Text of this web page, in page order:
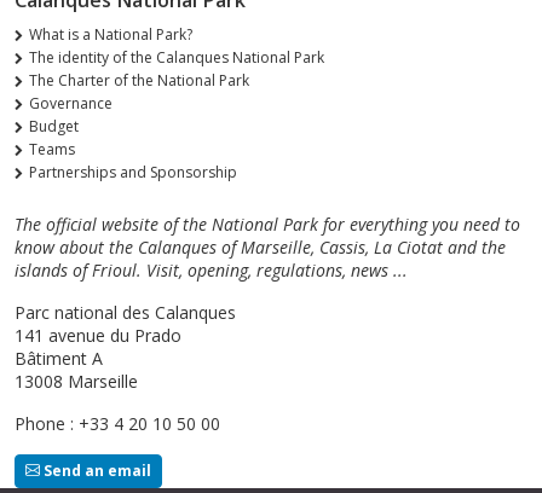
What is a National Park?
The identity of the Calanques National Park
The Charter of the National Park
Governance
Budget
Teams
Partnerships and Sponsorship
The official website of the National Park for everything you need to
know about the Calanques of Marseille, Cassis, La Ciotat and the
islands of Frioul. Visit, opening, regulations, news ...
Parc national des Calanques
141 avenue du Prado
Bâtiment A
13008 Marseille
Phone : +33 4 20 10 50 00
Send an email